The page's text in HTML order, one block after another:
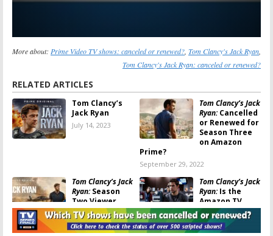
More about: Prime Video TV shows: canceled or renewed? Tom Clancy's Jack Ryan
Tom Clancy's Jack Ryan: canceled or renewed?
RELATED ARTICLES
Tom Clancy’s
Jack Ryan
July 14, 2023
Tom Clancy’s Jack
Ryan:Cancelled
or Renewed for
Season Three
on Amazon
Prime?
September 29, 2022
Tom Clancy’s Jack
Ryan:Season
Two Viewer
Votes
October 15, 2021
Tom Clancy’s Jack
Ryan:Is the
Amazon TV
Series
Cancelled or
Renewed for Season Two?